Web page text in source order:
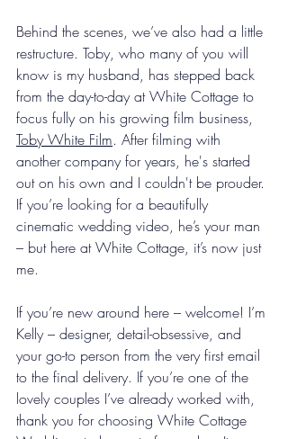
Behind the scenes, we’ve also had a little
restructure. Toby, who many of you will
know is my husband, has stepped back
from the day-to-day at White Cottage to
focus fully on his growing film business,
Toby White Film. After filming with
another company for years, he's started
out on his own and I couldn't be prouder.
If you’re looking for a beautifully
cinematic wedding video, he’s your man
– but here at White Cottage, it’s now just
me.
If you’re new around here – welcome! I’m
Kelly – designer, detail-obsessive, and
your go-to person from the very first email
to the final delivery. If you’re one of the
lovely couples I’ve already worked with,
thank you for choosing White Cottage